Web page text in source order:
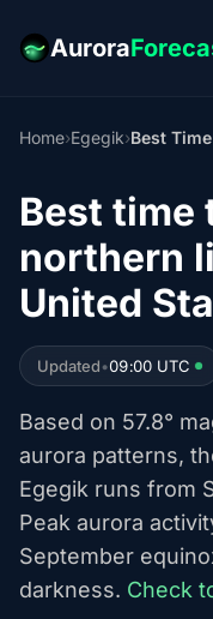
Aurora
Home›Egegik›Best Time
Best time
northern
United
Updated•09:00 UTC
Based on 57.8°
aurora patterns,
Egegik runs from
Peak aurora
September
darkness. Check